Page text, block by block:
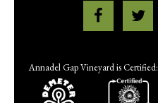
Annadel Gap Vineyard is Certified: